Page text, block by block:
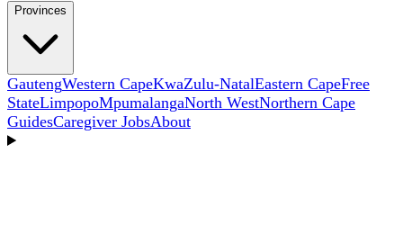
Provinces
GautengWestern CapeKwaZulu-NatalEastern CapeFree
StateLimpopoMpumalangaNorth WestNorthern Cape
GuidesCaregiver JobsAbout